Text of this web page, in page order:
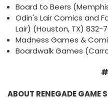
Board to Beers
Odin's Lair Comics and
Lair) (Houston, TX) 832-
Madness Games &
Boardwalk Games
ABOUT RENEGADE GAME